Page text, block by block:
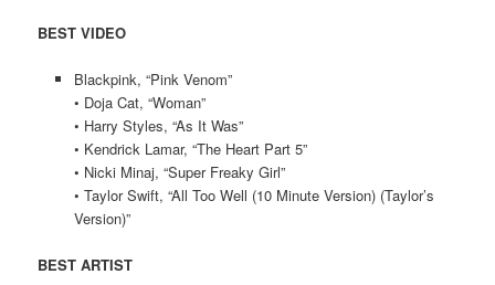
BEST VIDEO
Blackpink, “Pink Venom”
• Doja Cat, “Woman”
• Harry Styles, “As It Was”
• Kendrick Lamar, “The Heart Part 5”
• Nicki Minaj, “Super Freaky Girl”
• Taylor Swift, “All Too Well (10 Minute Version) (Taylor’s
Version)”
BEST ARTIST